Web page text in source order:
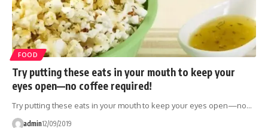
FOOD
Try putting these eats in your mouth to keep your
eyes open—no coffee required!
Try putting these eats in your mouth to keep your eyes open—no…
admin12/09/2019